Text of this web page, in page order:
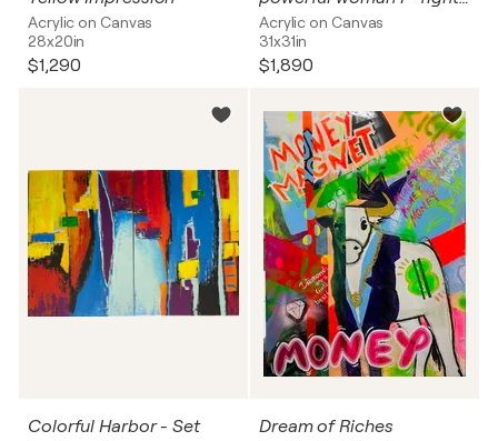
Acrylic on Canvas
28x20in
$1,290
Acrylic on Canvas
31x31in
$1,890
Colorful Harbor - Set Dream of Riches